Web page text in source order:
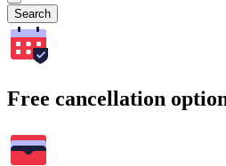
Search
Free cancellation